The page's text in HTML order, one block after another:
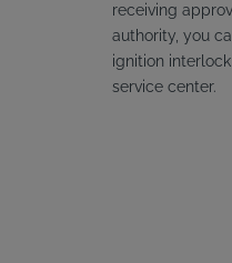
receiving
authority, you
ignition
service center.